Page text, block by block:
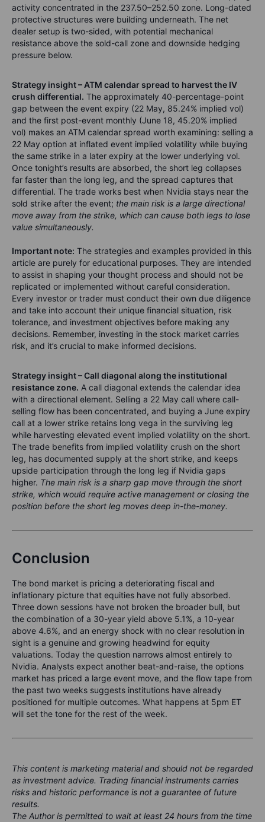
activity concentrated in the 237.50–252.50 zone. Long-dated
protective structures were building underneath. The net
dealer setup is two-sided, with potential mechanical
resistance above the sold-call zone and downside hedging
pressure below.
Strategy insight – ATM calendar spread to harvest the IV
crush differential. The approximately 40-percentage-point
gap between the event expiry (22 May, 85.24% implied vol)
and the first post-event monthly (June 18, 45.20% implied
vol) makes an ATM calendar spread worth examining: selling a
22 May option at inflated event implied volatility while buying
the same strike in a later expiry at the lower underlying vol.
Once tonight’s results are absorbed, the short leg collapses
far faster than the long leg, and the spread captures that
differential. The trade works best when Nvidia stays near the
sold strike after the event; the main risk is a large directional
move away from the strike, which can cause both legs to lose
value simultaneously.
Important note: The strategies and examples provided in this
article are purely for educational purposes. They are intended
to assist in shaping your thought process and should not be
replicated or implemented without careful consideration.
Every investor or trader must conduct their own due diligence
and take into account their unique financial situation, risk
tolerance, and investment objectives before making any
decisions. Remember, investing in the stock market carries
risk, and it’s crucial to make informed decisions.
Strategy insight – Call diagonal along the institutional
resistance zone. A call diagonal extends the calendar idea
with a directional element. Selling a 22 May call where call-
selling flow has been concentrated, and buying a June expiry
call at a lower strike retains long vega in the surviving leg
while harvesting elevated event implied volatility on the short.
The trade benefits from implied volatility crush on the short
leg, has documented supply at the short strike, and keeps
upside participation through the long leg if Nvidia gaps
higher. The main risk is a sharp gap move through the short
strike, which would require active management or closing the
position before the short leg moves deep in-the-money.
Conclusion
The bond market is pricing a deteriorating fiscal and
inflationary picture that equities have not fully absorbed.
Three down sessions have not broken the broader bull, but
the combination of a 30-year yield above 5.1%, a 10-year
above 4.6%, and an energy shock with no clear resolution in
sight is a genuine and growing headwind for equity
valuations. Today the question narrows almost entirely to
Nvidia. Analysts expect another beat-and-raise, the options
market has priced a large event move, and the flow tape from
the past two weeks suggests institutions have already
positioned for multiple outcomes. What happens at 5pm ET
will set the tone for the rest of the week.
This content is marketing material and should not be regarded
as investment advice. Trading financial instruments carries
risks and historic performance is not a guarantee of future
results.
The Author is permitted to wait at least 24 hours from the time